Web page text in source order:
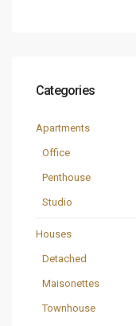
Categories
Apartments
Office
Penthouse
Studio
Houses
Detached
Maisonettes
Townhouse